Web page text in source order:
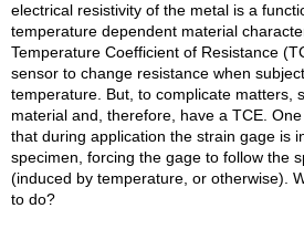
electrical resistivity of the metal is a
temperature dependent material
Temperature Coefficient of Resistance
sensor to change resistance when
temperature. But, to complicate matters,
material and, therefore, have a TCE.
that during application the strain gage is
specimen, forcing the gage to follow the
(induced by temperature, or otherwise).
to do?